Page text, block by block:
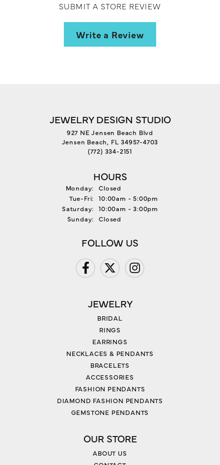
SUBMIT A STORE REVIEW
Write a Review
JEWELRY DESIGN STUDIO
927 NE Jensen Beach Blvd
Jensen Beach, FL 34957-4703
(772) 334-2151
HOURS
Monday:
Closed
Tue-Fri: Tuesday - Friday:
10:00am - 5:00pm
Saturday:
10:00am - 3:00pm
Sunday:
Closed
FOLLOW US
JEWELRY
BRIDAL
RINGS
EARRINGS
NECKLACES & PENDANTS
BRACELETS
ACCESSORIES
FASHION PENDANTS
DIAMOND FASHION PENDANTS
GEMSTONE PENDANTS
OUR STORE
ABOUT US